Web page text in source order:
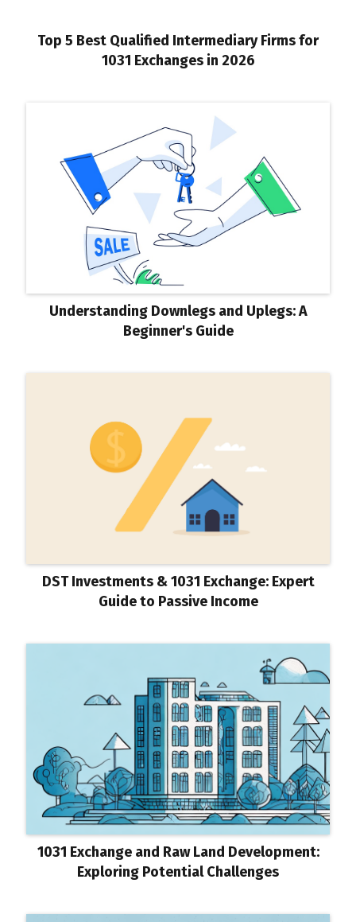
Top 5 Best Qualified Intermediary Firms for
1031 Exchanges in 2026
Understanding Downlegs and Uplegs: A
Beginner's Guide
DST Investments & 1031 Exchange: Expert
Guide to Passive Income
1031 Exchange and Raw Land Development:
Exploring Potential Challenges